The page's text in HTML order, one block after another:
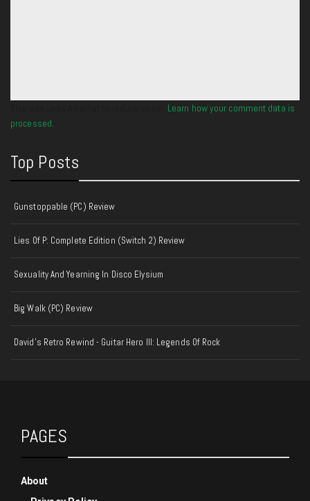
Learn how your comment data is
processed.
Top Posts
Gunstoppable (PC) Review
Lies Of P: Complete Edition (Switch 2) Review
Sexuality And Yearning In Disco Elysium
Big Walk (PC) Review
David's Retro Rewind - Guitar Hero III: Legends Of Rock
PAGES
About